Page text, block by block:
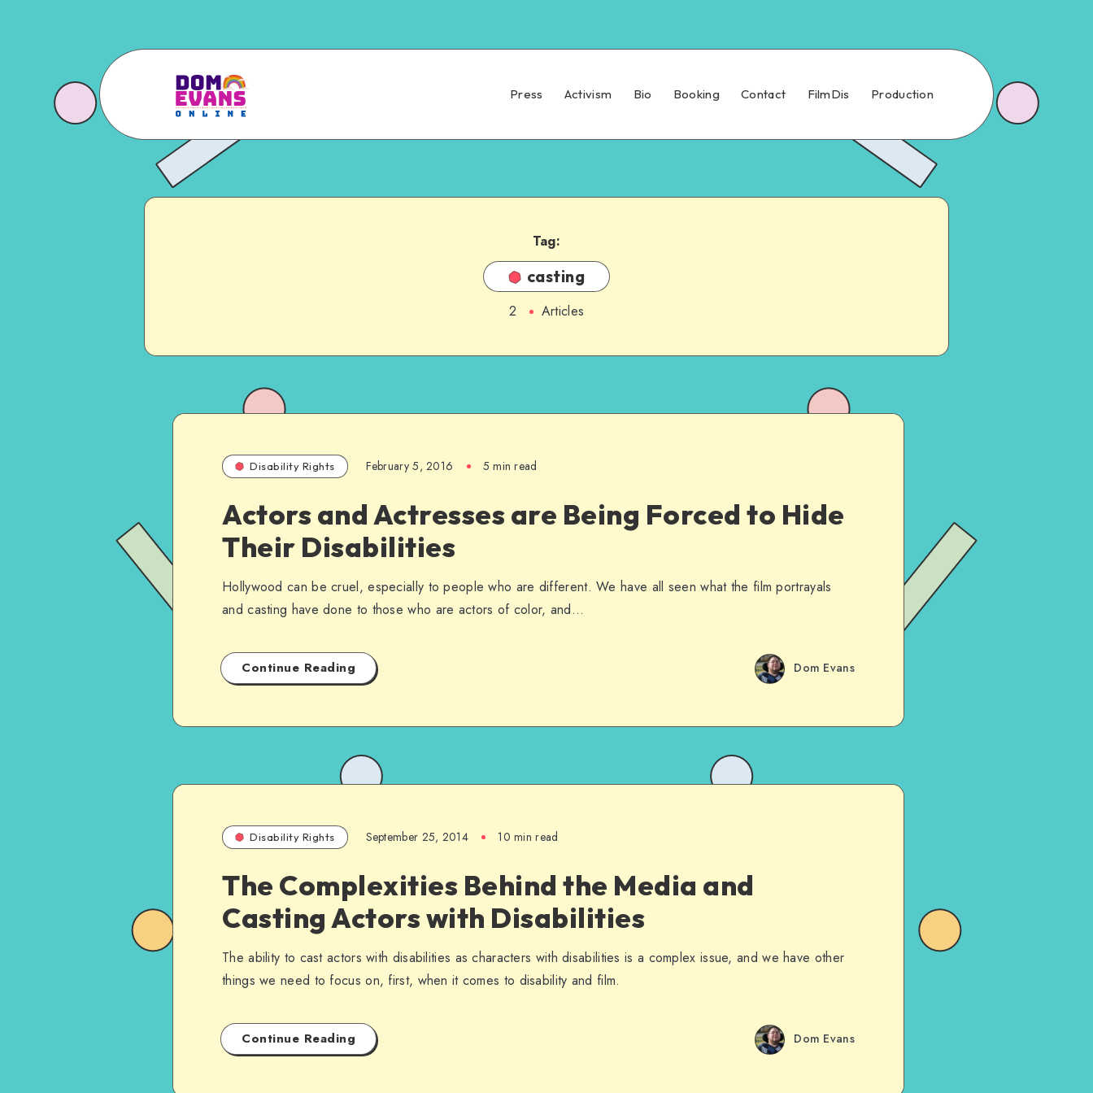
Press Activism Bio Booking Contact FilmDis Production
Tag:
casting
2 Articles
Disability Rights February 5, 2016 5 min read
Actors and Actresses are Being Forced to Hide
Their Disabilities
Hollywood can be cruel, especially to people who are different. We have all seen what the film portrayals
and casting have done to those who are actors of color, and…
Continue Reading Dom Evans
Disability Rights September 25, 2014 10 min read
The Complexities Behind the Media and
Casting Actors with Disabilities
The ability to cast actors with disabilities as characters with disabilities is a complex issue, and we have other
things we need to focus on, first, when it comes to disability and film.
Continue Reading Dom Evans